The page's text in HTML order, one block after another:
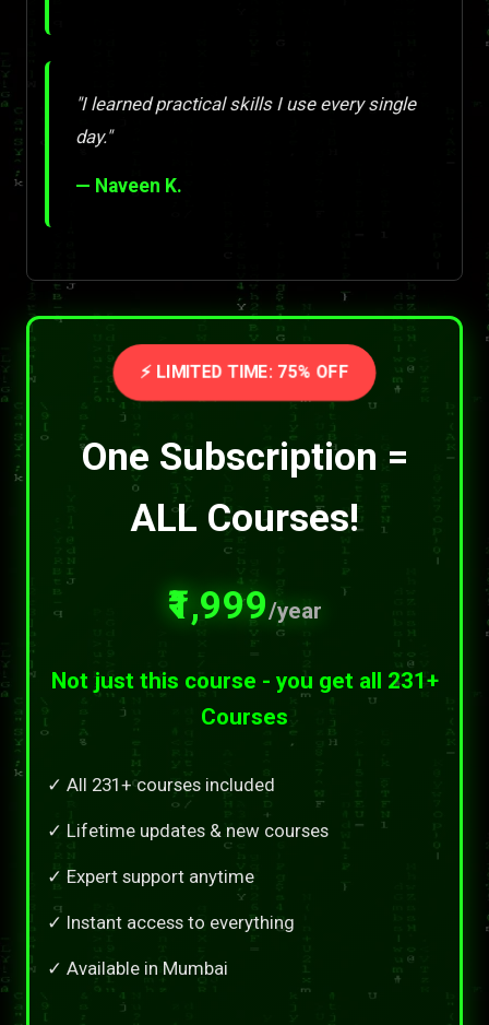
"I learned practical skills I use every single
day."
— Naveen K.
⚡ LIMITED TIME: 75% OFF
One Subscription =
ALL Courses!
₹1,999/year
Not just this course - you get all 231+
Courses
✓ All 231+ courses included
✓ Lifetime updates & new courses
✓ Expert support anytime
✓ Instant access to everything
✓ Available in Mumbai